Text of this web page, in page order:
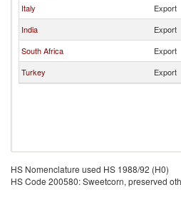
Italy
Export
India
Export
South Africa
Export
Turkey
Export
HS Nomenclature used HS 1988/92 (H0)
HS Code 200580: Sweetcorn, preserved